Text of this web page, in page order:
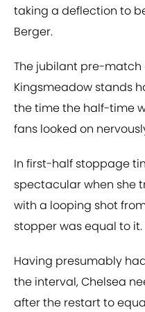
taking a deflection to
Berger.
The jubilant pre-
Kingsmeadow stands
the time the half-time
fans looked on
In first-half stoppage
spectacular when she
with a looping shot
stopper was equal to it.
Having presumably
the interval, Chelsea
after the restart to